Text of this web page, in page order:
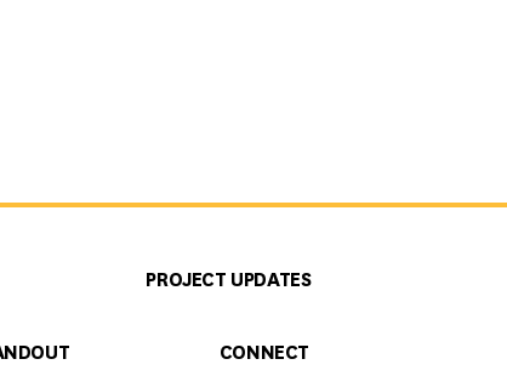
PROJECT UPDATES
CONNECT